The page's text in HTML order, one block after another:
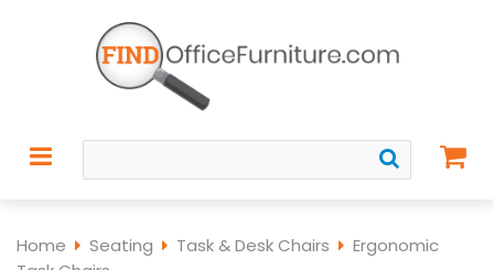
Home Seating Task & Desk Chairs
Ergonomic